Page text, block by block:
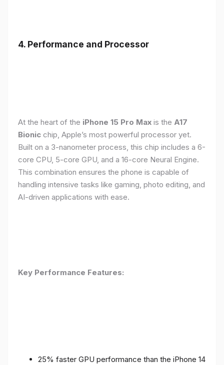
4. Performance and Processor
At the heart of the iPhone 15 Pro Max is the A17
Bionic chip, Apple’s most powerful processor yet.
Built on a 3-nanometer process, this chip includes a 6-
core CPU, 5-core GPU, and a 16-core Neural Engine.
This combination ensures the phone is capable of
handling intensive tasks like gaming, photo editing, and
AI-driven applications with ease.
Key Performance Features:
25% faster GPU performance than the iPhone 14